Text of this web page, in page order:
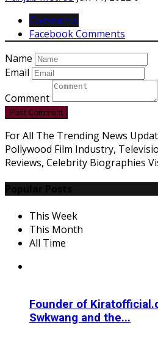
Comments
Facebook Comments
Name
Email
Comment
Post Comment
For All The Trending News
Pollywood Film Industry,
Reviews, Celebrity Biographies
This Week
This Month
All Time
Founder of
Swkwang and the...